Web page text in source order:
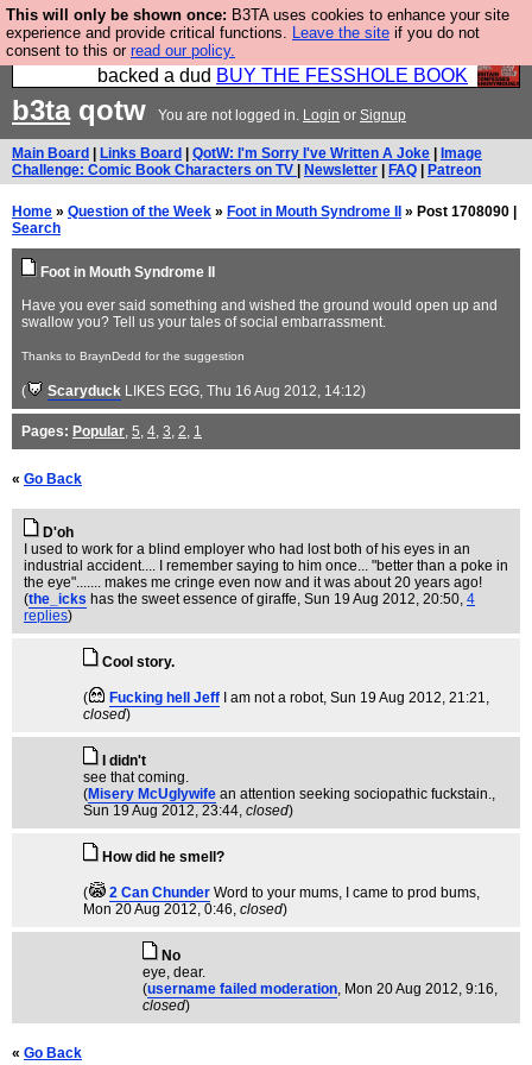
This will only be shown once: B3TA uses cookies to enhance your site
experience and provide critical functions. Leave the site if you do not
consent to this or read our policy.
Please buy the @fesshole book so that our
publishers do not shit themselves that they have
backed a dud BUY THE FESSHOLE BOOK
b3taqotw You are not logged in. Login or Signup
Main Board Links Board QotW: I'm Sorry I've Written A Joke
Image
Challenge: Comic Book Characters on TV
Newsletter FAQ Patreon
Home » Question of the Week » Foot in Mouth Syndrome II
» Post 1708090 |
Search
Foot in Mouth Syndrome II
Have you ever said something and wished the ground would open up and
swallow you? Tell us your tales of social embarrassment.
Thanks to BraynDedd for the suggestion
( Scaryduck LIKES EGG, Thu 16 Aug 2012, 14:12)
Pages: Popular, 5, 4, 3, 2, 1
« Go Back
D'oh
I used to work for a blind employer who had lost both of his eyes in an
industrial accident.... I remember saying to him once... "better than a poke in
the eye"....... makes me cringe even now and it was about 20 years ago!
(the_icks has the sweet essence of giraffe, Sun 19 Aug 2012, 20:50, 4
replies)
Cool story.
( Fucking hell Jeff I am not a robot, Sun 19 Aug 2012, 21:21,
closed)
I didn't
see that coming.
(Misery McUglywife an attention seeking sociopathic fuckstain.,
Sun 19 Aug 2012, 23:44, closed)
How did he smell?
( 2 Can Chunder Word to your mums, I came to prod bums,
Mon 20 Aug 2012, 0:46, closed)
No
eye, dear.
(username failed moderation, Mon 20 Aug 2012, 9:16,
closed)
« Go Back